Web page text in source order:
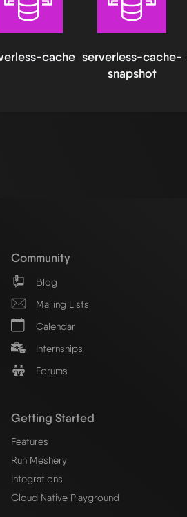
cache serverless-cache-
snapshot
Community
Blog
Mailing Lists
Calendar
Internships
Forums
Getting Started
Features
Run Meshery
Integrations
Cloud Native Playground